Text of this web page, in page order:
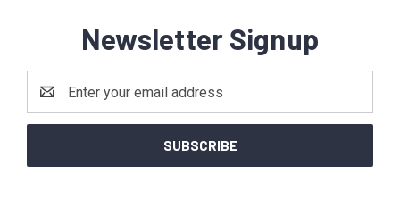
Newsletter Signup
Address